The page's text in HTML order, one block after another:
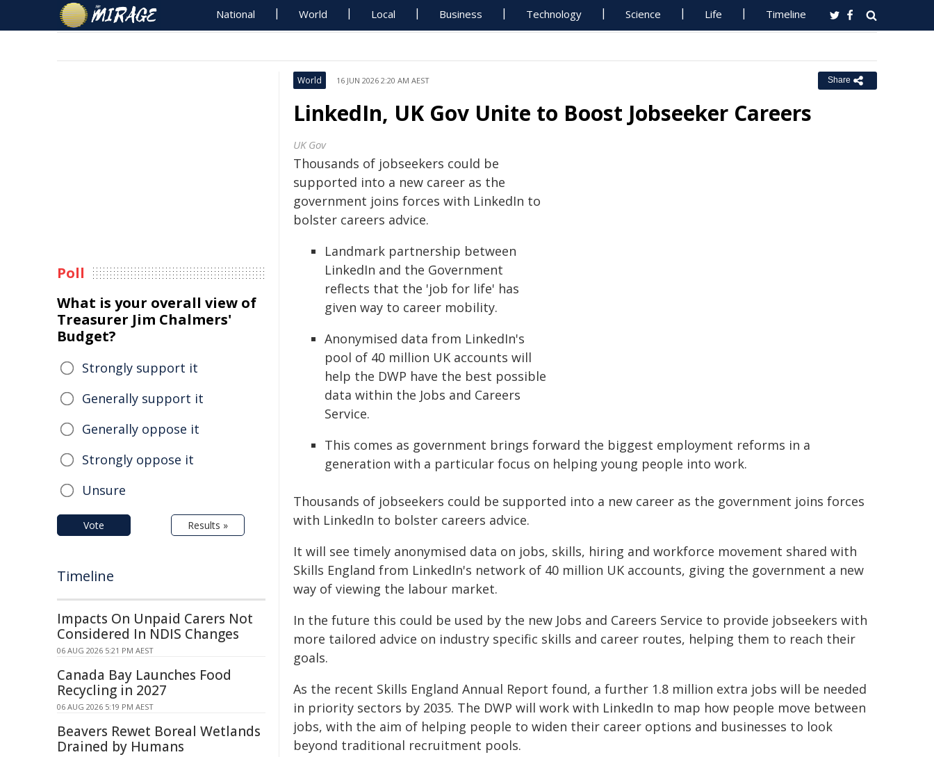
National World Local Business Technology Science Life Timeline
World 16 JUN 2026 2:20 AM AEST Share
LinkedIn, UK Gov Unite to Boost Jobseeker Careers
UK Gov
Thousands of jobseekers could be
supported into a new career as the
government joins forces with LinkedIn to
bolster careers advice.
Landmark partnership between
LinkedIn and the Government
reflects that the 'job for life' has
given way to career mobility.
Anonymised data from LinkedIn's
pool of 40 million UK accounts will
help the DWP have the best possible
data within the Jobs and Careers
Service.
This comes as government brings forward the biggest employment reforms in a
generation with a particular focus on helping young people into work.
Thousands of jobseekers could be supported into a new career as the government joins forces
with LinkedIn to bolster careers advice.
It will see timely anonymised data on jobs, skills, hiring and workforce movement shared with
Skills England from LinkedIn's network of 40 million UK accounts, giving the government a new
way of viewing the labour market.
In the future this could be used by the new Jobs and Careers Service to provide jobseekers with
more tailored advice on industry specific skills and career routes, helping them to reach their
goals.
As the recent Skills England Annual Report found, a further 1.8 million extra jobs will be needed
in priority sectors by 2035. The DWP will work with LinkedIn to map how people move between
jobs, with the aim of helping people to widen their career options and businesses to look
beyond traditional recruitment pools.
Poll
What is your overall view of
Treasurer Jim Chalmers'
Budget?
Strongly support it
Generally support it
Generally oppose it
Strongly oppose it
Unsure
Vote Results »
Timeline
Impacts On Unpaid Carers Not
Considered In NDIS Changes
06 AUG 2026 5:21 PM AEST
Canada Bay Launches Food
Recycling in 2027
06 AUG 2026 5:19 PM AEST
Beavers Rewet Boreal Wetlands
Drained by Humans